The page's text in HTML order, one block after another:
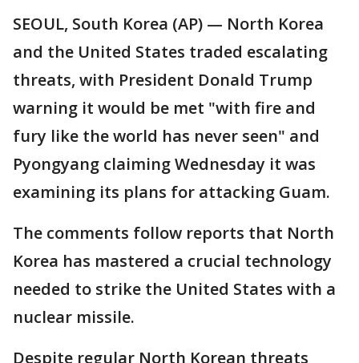
SEOUL, South Korea (AP) — North Korea
and the United States traded escalating
threats, with President Donald Trump
warning it would be met "with fire and
fury like the world has never seen" and
Pyongyang claiming Wednesday it was
examining its plans for attacking Guam.
The comments follow reports that North
Korea has mastered a crucial technology
needed to strike the United States with a
nuclear missile.
Despite regular North Korean threats